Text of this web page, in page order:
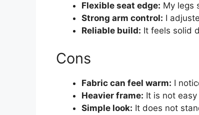
Flexible seat edge: My legs
Strong arm control: I
Reliable build: It feels solid
Cons
Fabric can feel warm: I
Heavier frame: It is not
Simple look: It does not